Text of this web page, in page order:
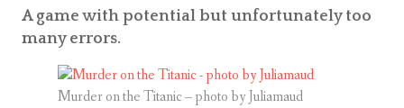
A game with potential but unfortunately too
many errors.
Murder on the Titanic – photo by Juliamaud